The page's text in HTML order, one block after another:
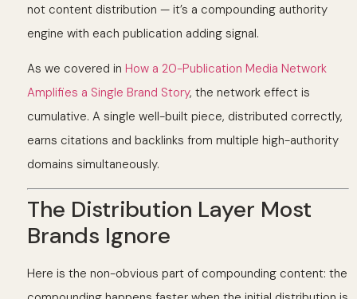
not content distribution — it’s a compounding authority
engine with each publication adding signal.
As we covered in How a 20-Publication Media Network
Amplifies a Single Brand Story, the network effect is
cumulative. A single well-built piece, distributed correctly,
earns citations and backlinks from multiple high-authority
domains simultaneously.
The Distribution Layer Most
Brands Ignore
Here is the non-obvious part of compounding content: the